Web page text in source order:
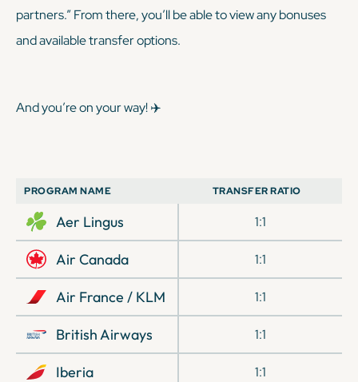
partners.” From there, you’ll be able to view any bonuses
and available transfer options.
And you’re on your way! ✈️
PROGRAM NAME TRANSFER RATIO
Aer Lingus 1:1
Air Canada 1:1
Air France / KLM 1:1
British Airways 1:1
Iberia 1:1